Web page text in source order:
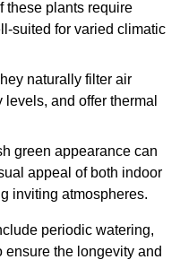
these plants require
suited for varied climatic
naturally filter air
and offer thermal
green appearance can
appeal of both indoor
inviting atmospheres.
periodic watering,
ensure the longevity and